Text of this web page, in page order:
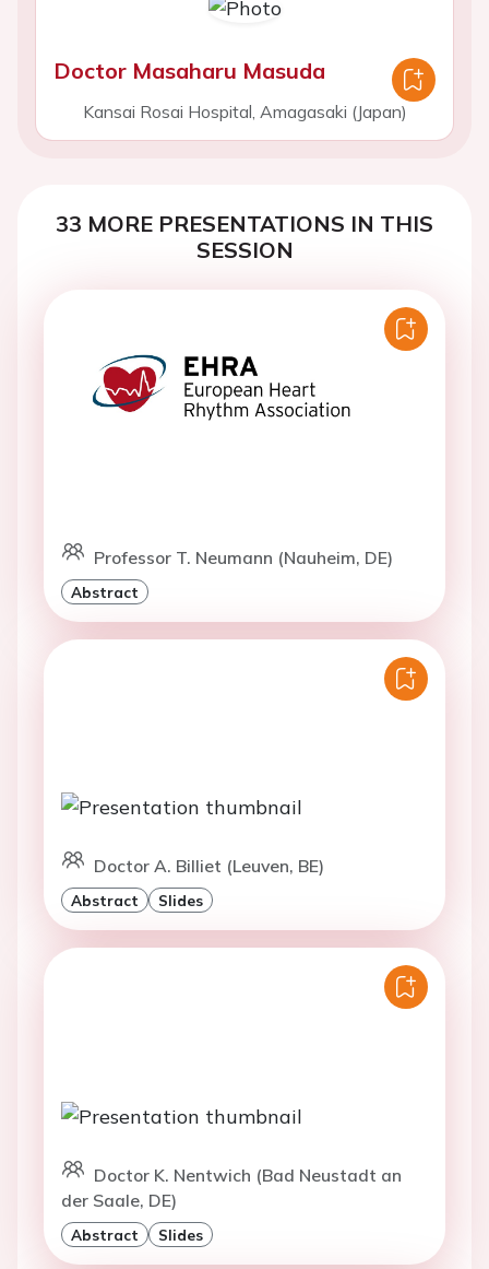
Doctor Masaharu Masuda
Kansai Rosai Hospital, Amagasaki (Japan)
33 MORE PRESENTATIONS IN THIS
SESSION
Professor T. Neumann (Nauheim, DE)
Abstract
Doctor A. Billiet (Leuven, BE)
Abstract Slides
Doctor K. Nentwich (Bad Neustadt an
der Saale, DE)
Abstract Slides